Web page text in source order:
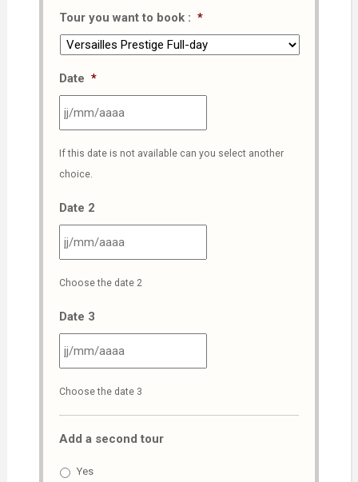
Tour you want to book : *
Date *
slash
MM
slash
AAAA
If this date is not available can you select another
choice.
Date 2
slash
MM
slash
AAAA
Choose the date 2
Date 3
slash
MM
slash
Choose the date 3
Add a second tour
Yes